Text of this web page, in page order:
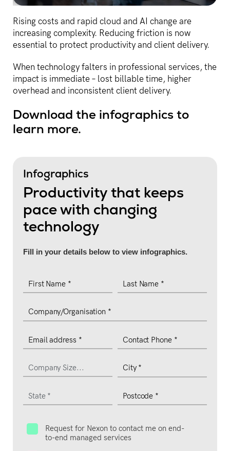
Rising costs and rapid cloud and AI change are
increasing complexity. Reducing friction is now
essential to protect productivity and client delivery.
When technology falters in professional services, the
impact is immediate – lost billable time, higher
overhead and inconsistent client delivery.
Download the infographics to
learn more.
Infographics
Productivity that keeps
pace with changing
technology
Fill in your details below to view infographics.
Request for Nexon to contact me on end-
to-end managed services